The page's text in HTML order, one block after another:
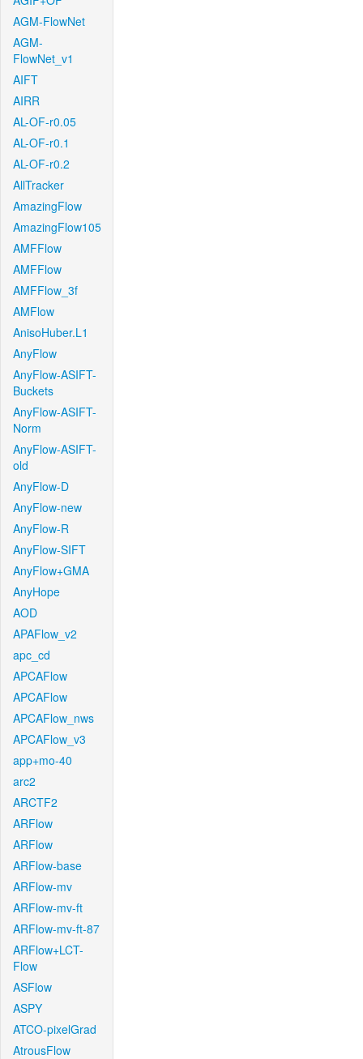
AGM-FlowNet
AGM-
FlowNet_v1
AIFT
AIRR
AL-OF-r0.05
AL-OF-r0.1
AL-OF-r0.2
AllTracker
AmazingFlow
AmazingFlow105
AMFFlow
AMFFlow
AMFFlow_3f
AMFlow
AnisoHuber.L1
AnyFlow
AnyFlow-ASIFT-
Buckets
AnyFlow-ASIFT-
Norm
AnyFlow-ASIFT-
old
AnyFlow-D
AnyFlow-new
AnyFlow-R
AnyFlow-SIFT
AnyFlow+GMA
AnyHope
AOD
APAFlow_v2
apc_cd
APCAFlow
APCAFlow
APCAFlow_nws
APCAFlow_v3
app+mo-40
arc2
ARCTF2
ARFlow
ARFlow
ARFlow-base
ARFlow-mv
ARFlow-mv-ft
ARFlow-mv-ft-87
ARFlow+LCT-
Flow
ASFlow
ASPY
ATCO-pixelGrad
AtrousFlow